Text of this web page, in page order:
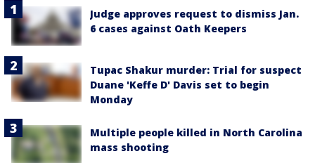
Judge approves request to dismiss Jan.
6 cases against Oath Keepers
Tupac Shakur murder: Trial for suspect
Duane 'Keffe D' Davis set to begin
Monday
Multiple people killed in North Carolina
mass shooting